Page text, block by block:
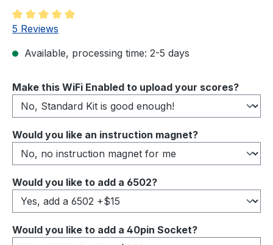
Average rating of 5 out of 5 stars
5 Reviews
Available, processing time: 2-5 days
Select
Make this WiFi Enabled to upload your scores?
Select
Would you like an instruction magnet?
Select
Would you like to add a 6502?
Select
Would you like to add a 40pin Socket?